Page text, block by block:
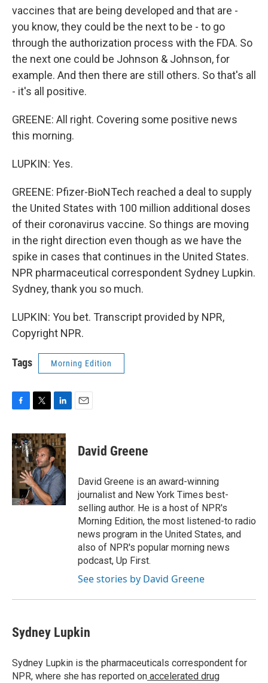
vaccines that are being developed and that are -
you know, they could be the next to be - to go
through the authorization process with the FDA. So
the next one could be Johnson & Johnson, for
example. And then there are still others. So that's all
- it's all positive.
GREENE: All right. Covering some positive news
this morning.
LUPKIN: Yes.
GREENE: Pfizer-BioNTech reached a deal to supply
the United States with 100 million additional doses
of their coronavirus vaccine. So things are moving
in the right direction even though as we have the
spike in cases that continues in the United States.
NPR pharmaceutical correspondent Sydney Lupkin.
Sydney, thank you so much.
LUPKIN: You bet. Transcript provided by NPR,
Copyright NPR.
Tags Morning Edition
c
e
b
o
o
k
i
t
t
e
r
n
k
e
d
I
n
David Greene
David Greene is an award-winning
journalist and New York Times best-
selling author. He is a host of NPR's
Morning Edition, the most listened-to radio
news program in the United States, and
also of NPR's popular morning news
podcast, Up First.
See stories by David Greene
Sydney Lupkin
Sydney Lupkin is the pharmaceuticals correspondent for
NPR, where she has reported on accelerated drug